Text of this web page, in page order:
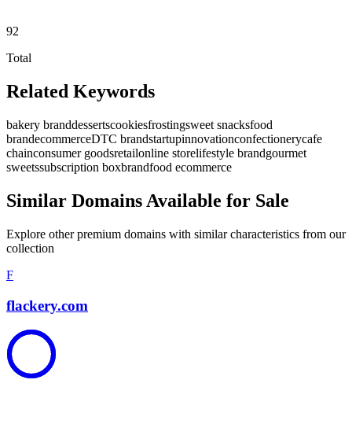
92
Total
Related Keywords
bakery branddessertscookiesfrostingsweet snacksfood
brandecommerceDTC brandstartupinnovationconfectionerycafe
chainconsumer goodsretailonline storelifestyle brandgourmet
sweetssubscription boxbrandfood ecommerce
Similar Domains Available for Sale
Explore other premium domains with similar characteristics from our
collection
F
flackery.com